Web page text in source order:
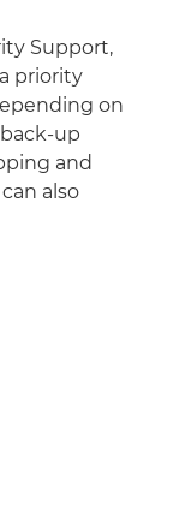
Support,
priority
on
up
and
also